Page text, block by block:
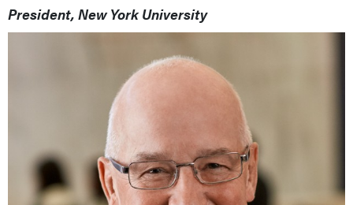
President, New York University